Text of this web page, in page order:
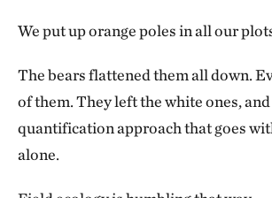
We put up orange poles in all our
The bears flattened them all down.
of them. They left the white ones,
quantification approach that goes
alone.